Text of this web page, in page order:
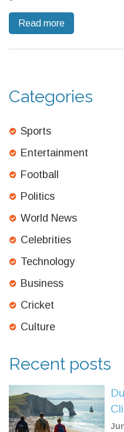
issues not only spotlight
Read more
Categories
Sports
Entertainment
Football
Politics
World News
Celebrities
Technology
Business
Cricket
Culture
Recent posts